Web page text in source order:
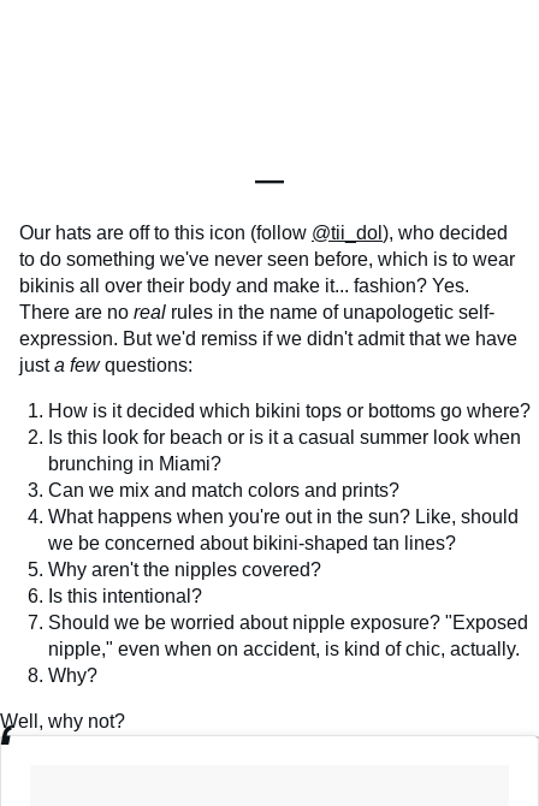
—
Our hats are off to this icon (follow @tii_dol ), who decided
to do something we've never seen before, which is to wear
bikinis all over their body and make it... fashion? Yes.
There are no real rules in the name of unapologetic self-
expression. But we'd remiss if we didn't admit that we have
just a fewquestions:
How is it decided which bikini tops or bottoms go where?
Is this look for beach or is it a casual summer look when
brunching in Miami?
Can we mix and match colors and prints?
What happens when you're out in the sun? Like, should
we be concerned about bikini-shaped tan lines?
Why aren't the nipples covered?
Is this intentional?
Should we be worried about nipple exposure? "Exposed
nipple," even when on accident, is kind of chic, actually.
Why?
Well, why not?